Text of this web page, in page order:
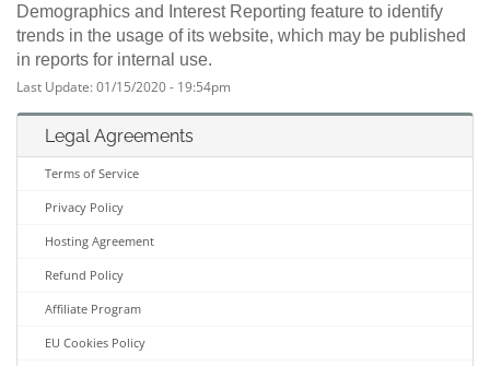
Demographics and Interest Reporting feature to identify
trends in the usage of its website, which may be published
in reports for internal use.
Last Update: 01/15/2020 - 19:54pm
Legal Agreements
Terms of Service
Privacy Policy
Hosting Agreement
Refund Policy
Affiliate Program
EU Cookies Policy